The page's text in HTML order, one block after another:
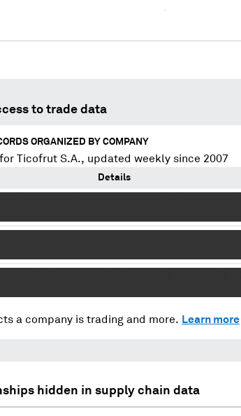
to trade data
ORGANIZED BY COMPANY
Ticofrut S.A., updated weekly since 2007
Details
a company is trading and more. Learn more
hidden in supply chain data